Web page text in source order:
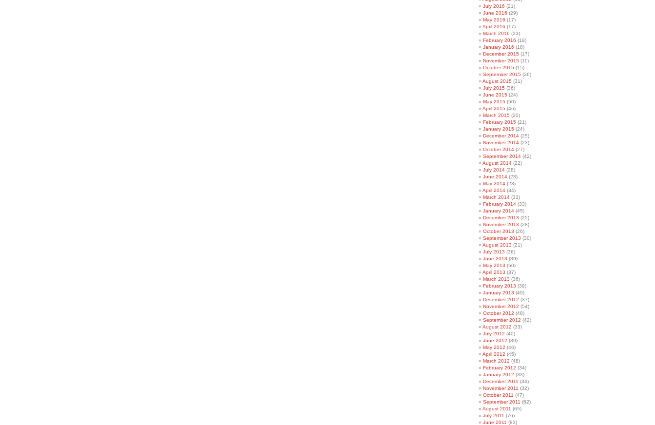
July 2016 (21)
June 2016 (29)
May 2016 (17)
April 2016 (17)
March 2016 (23)
February 2016 (19)
January 2016 (18)
December 2015 (17)
November 2015 (11)
October 2015 (15)
September 2015 (26)
August 2015 (31)
July 2015 (36)
June 2015 (24)
May 2015 (50)
April 2015 (46)
March 2015 (20)
February 2015 (21)
January 2015 (24)
December 2014 (25)
November 2014 (23)
October 2014 (27)
September 2014 (42)
August 2014 (22)
July 2014 (28)
June 2014 (23)
May 2014 (23)
April 2014 (34)
March 2014 (33)
February 2014 (33)
January 2014 (45)
December 2013 (25)
November 2013 (28)
October 2013 (26)
September 2013 (30)
August 2013 (21)
July 2013 (36)
June 2013 (39)
May 2013 (50)
April 2013 (37)
March 2013 (36)
February 2013 (39)
January 2013 (49)
December 2012 (37)
November 2012 (54)
October 2012 (48)
September 2012 (42)
August 2012 (33)
July 2012 (40)
June 2012 (39)
May 2012 (46)
April 2012 (45)
March 2012 (48)
February 2012 (34)
January 2012 (33)
December 2011 (34)
November 2011 (32)
October 2011 (47)
September 2011 (62)
August 2011 (65)
July 2011 (76)
June 2011 (83)